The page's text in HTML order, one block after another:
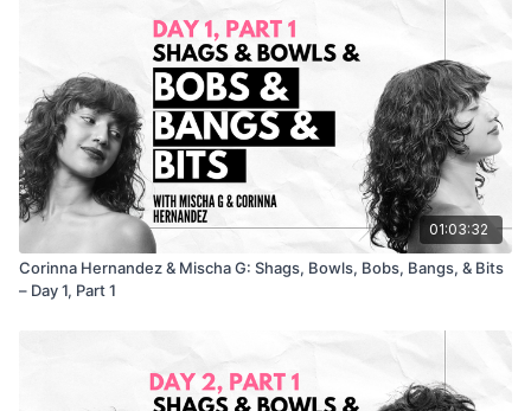
01:03:32
Corinna Hernandez & Mischa G: Shags, Bowls, Bobs, Bangs, & Bits
– Day 1, Part 1